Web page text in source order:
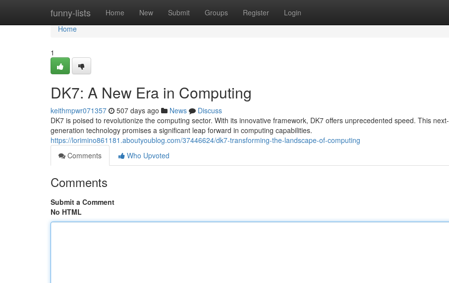
funny-lists Home New Submit Groups Register Login
Home
Home
1
DK7: A New Era in Computing
keithmpwr071357 507 days ago News
Discuss
DK7 is poised to revolutionize the computing sector. With its innovative framework, DK7 offers unprecedented speed. This next-
generation technology promises a significant leap forward in computing capabilities.
https://lorimino861181.aboutyoublog.com/37446624/dk7-transforming-the-landscape-of-computing
Comments
Who Upvoted
Comments
Submit a Comment
No HTML